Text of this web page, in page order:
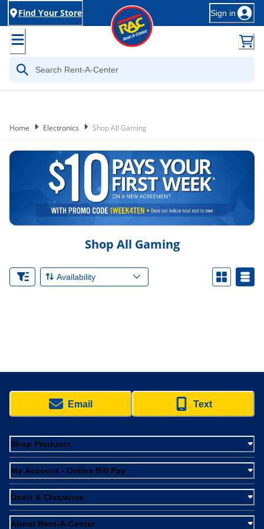
Find Your Store Sign in
Home Electronics Shop All Gaming
Shop All Gaming
Availability
Email Text
Shop Products
My Account - Online Bill Pay
Deals & Clearance
About Rent-A-Center